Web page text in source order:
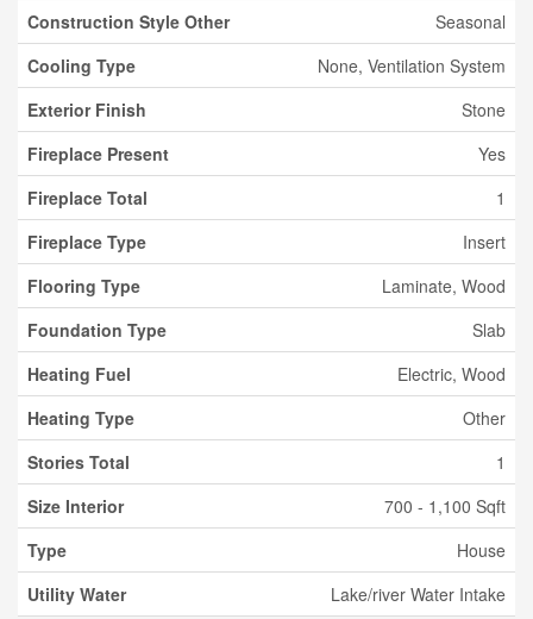
Construction Style Other
Seasonal
Cooling Type
None, Ventilation System
Exterior Finish
Stone
Fireplace Present
Yes
Fireplace Total
1
Fireplace Type
Insert
Flooring Type
Laminate, Wood
Foundation Type
Slab
Heating Fuel
Electric, Wood
Heating Type
Other
Stories Total
1
Size Interior
700 - 1,100 Sqft
Type
House
Utility Water
Lake/river Water Intake